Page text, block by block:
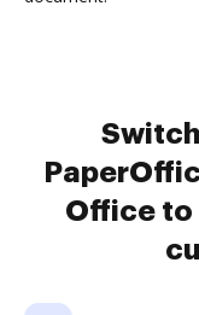
Office to